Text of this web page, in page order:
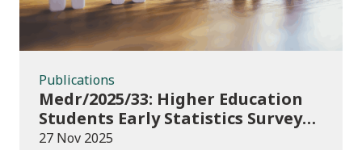
Publications
Medr/2025/33: Higher Education
Students Early Statistics Survey
2025/26
27 Nov 2025